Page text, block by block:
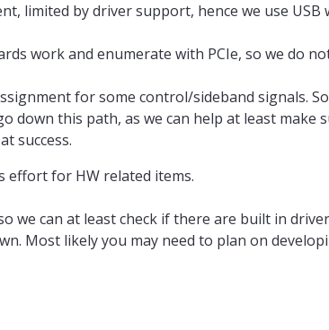
limited by driver support, hence we use USB
work and enumerate with PCIe, so we do
for some control/sideband signals.
down this path, as we can help at least make
success.
effort for HW related items.
we can at least check if there are built in
Most likely you may need to plan on